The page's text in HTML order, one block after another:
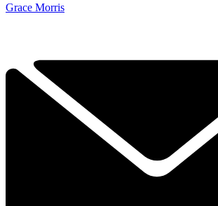
Grace Morris